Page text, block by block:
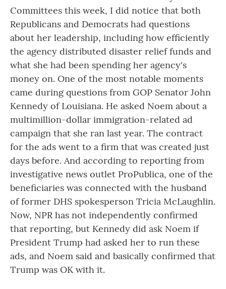
Committees this week, I did notice that both
Republicans and Democrats had questions
about her leadership, including how efficiently
the agency distributed disaster relief funds and
what she had been spending her agency's
money on. One of the most notable moments
came during questions from GOP Senator John
Kennedy of Louisiana. He asked Noem about a
multimillion-dollar immigration-related ad
campaign that she ran last year. The contract
for the ads went to a firm that was created just
days before. And according to reporting from
investigative news outlet ProPublica, one of the
beneficiaries was connected with the husband
of former DHS spokesperson Tricia McLaughlin.
Now, NPR has not independently confirmed
that reporting, but Kennedy did ask Noem if
President Trump had asked her to run these
ads, and Noem said and basically confirmed that
Trump was OK with it.